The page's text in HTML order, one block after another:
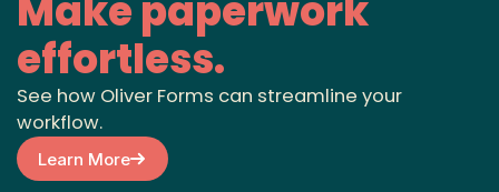
Make paperwork
effortless.
See how Oliver Forms can streamline your
workflow.
Learn More